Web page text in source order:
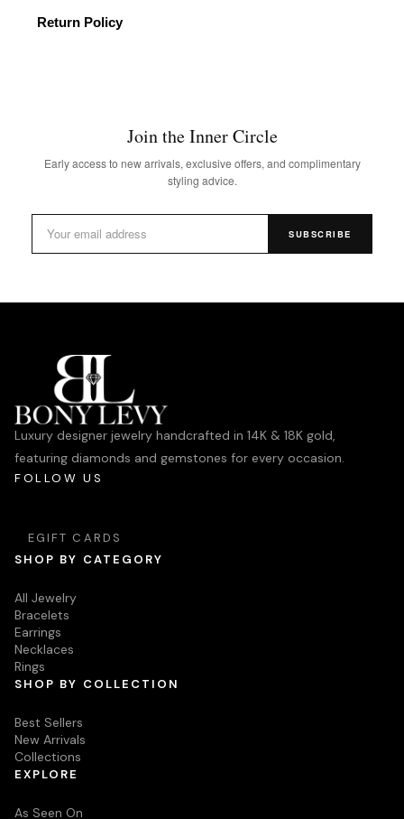
Return Policy
Join the Inner Circle
Early access to new arrivals, exclusive offers, and complimentary
styling advice.
SUBSCRIBE
Luxury designer jewelry handcrafted in 14K & 18K gold,
featuring diamonds and gemstones for every occasion.
FOLLOW US
EGIFT CARDS
SHOP BY CATEGORY
All Jewelry
Bracelets
Earrings
Necklaces
Rings
SHOP BY COLLECTION
Best Sellers
New Arrivals
Collections
EXPLORE
As Seen On